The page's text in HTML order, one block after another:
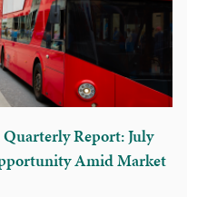
Report: July
Amid Market